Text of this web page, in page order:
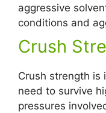
aggressive
conditions and
Crush
Crush strength is
need to survive
pressures